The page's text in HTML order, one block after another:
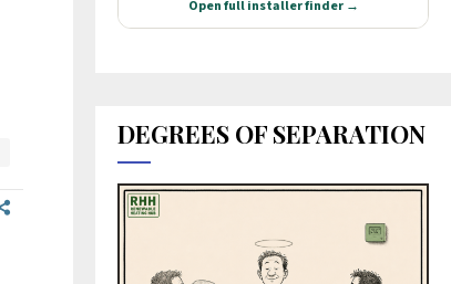
DEGREES OF SEPARATION